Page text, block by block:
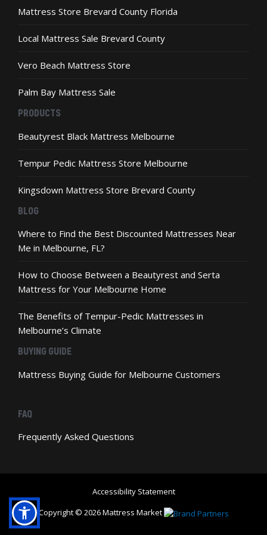
Mattress Store Brevard County Florida
Local Mattress Sale Brevard County
Vero Beach Mattress Store
Palm Bay Mattress Sale
PRODUCTS
Beautyrest Black Mattress Melbourne
Tempur Pedic Mattress Store Melbourne
Kingsdown Mattress Store Brevard County
BLOG
Where to Find the Best Discounted Mattresses Near
Me in Melbourne, FL?
How to Choose Between a Beautyrest and Serta
Mattress for Your Melbourne Home
The Benefits of Tempur-Pedic Mattresses in
Melbourne’s Climate
BUYING GUIDE
Mattress Buying Guide for Melbourne Customers
FAQ
Frequently Asked Questions
Accessibility Statement
Copyright © 2026 Mattress Market